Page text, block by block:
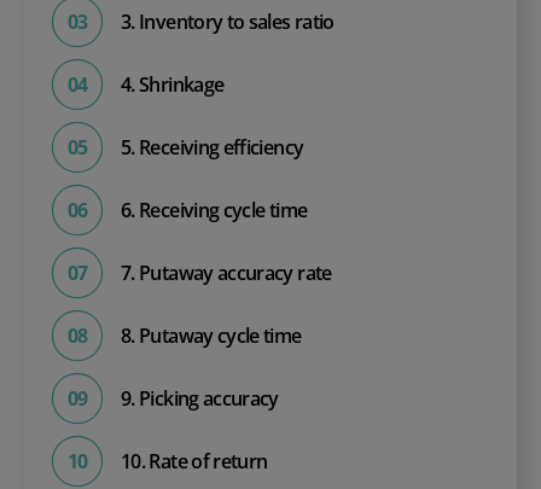
3. Inventory to sales ratio
4. Shrinkage
5. Receiving efficiency
6. Receiving cycle time
7. Putaway accuracy rate
8. Putaway cycle time
9. Picking accuracy
10. Rate of return